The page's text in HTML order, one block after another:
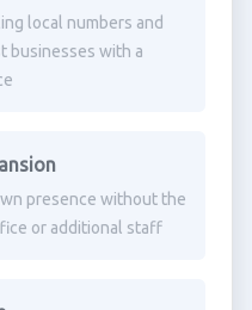
local numbers and
businesses with a
presence without the
or additional staff